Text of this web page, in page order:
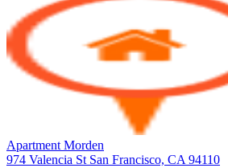
Apartment Morden
974 Valencia St San Francisco, CA 94110